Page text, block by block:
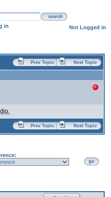
search
in Not Logged in
Prev Topic Next Topic
Prev Topic Next Topic
go